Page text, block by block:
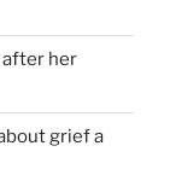
after her
grief a